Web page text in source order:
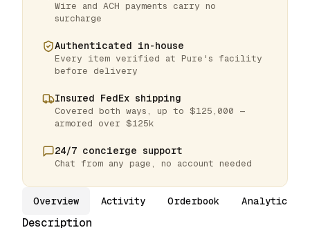
Wire and ACH payments carry no
surcharge
Authenticated in-house
Every item verified at Pure's facility
before delivery
Insured FedEx shipping
Covered both ways, up to $125,000 —
armored over $125k
24/7 concierge support
Chat from any page, no account needed
Overview Activity Orderbook Analytics
Description